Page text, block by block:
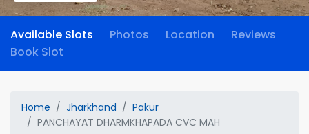
Available Slots Photos Location
Reviews
Book Slot
Home Jharkhand
Pakur
PANCHAYAT DHARMKHAPADA CVC MAH